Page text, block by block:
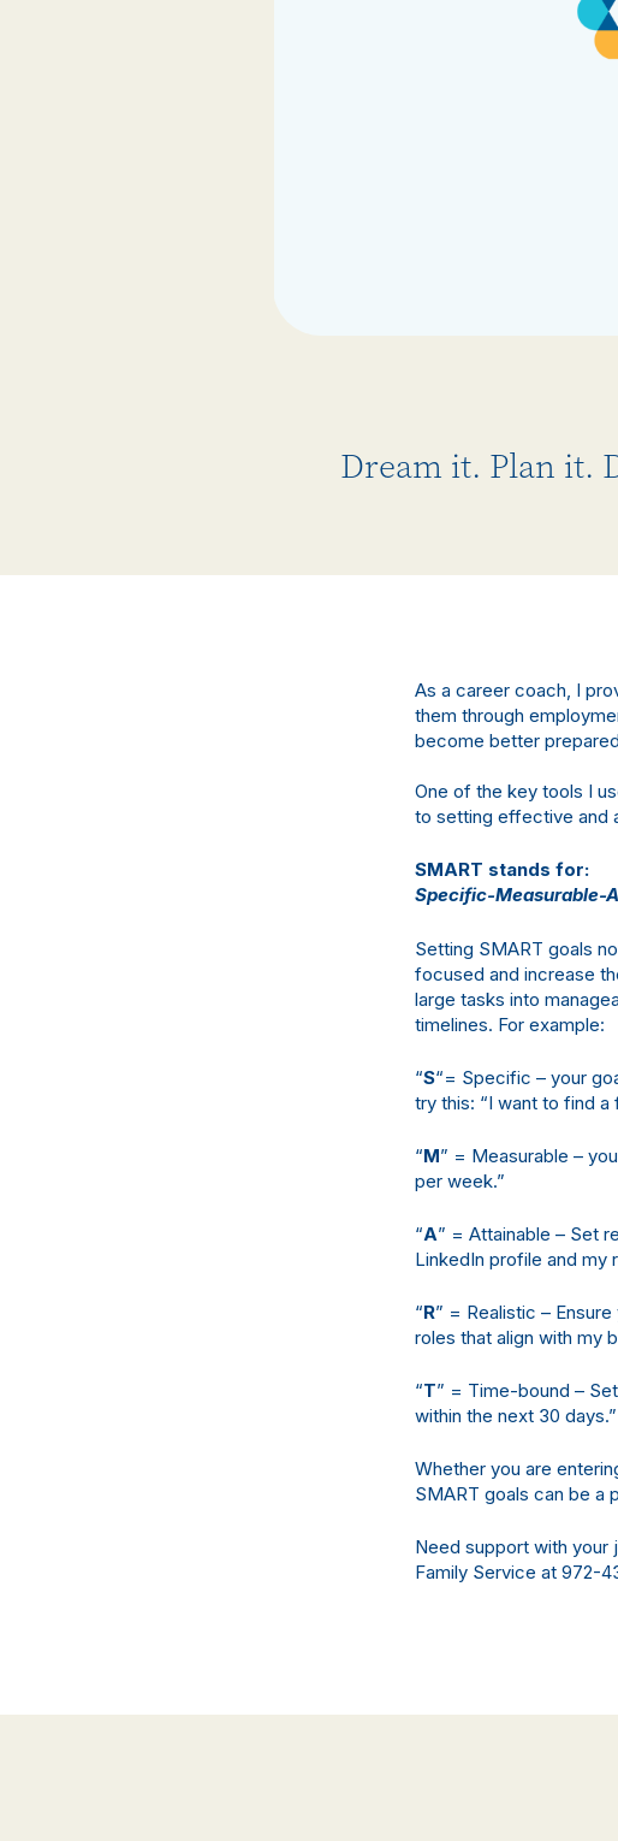
Dream it. Plan it.
As a career coach, I
them through
become better
One of the key tools I
to setting effective and
SMART stands for:
Specific-Measurable-
Setting SMART goals
focused and increase
large tasks into
timelines. For example:
“S“= Specific – your
try this: “I want to find a
“M” = Measurable –
per week.”
“A” = Attainable – Set
LinkedIn profile and my
“R” = Realistic –
roles that align with my
“T” = Time-bound –
within the next 30 days.”
Whether you are
SMART goals can be a
Need support with your
Family Service at 972-